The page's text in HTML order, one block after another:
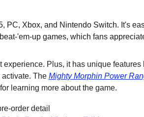
PC, Xbox, and Nintendo Switch. It's
'em-up games, which fans
experience. Plus, it has unique
activate. The Mighty Morphin Power
learning more about the game.
order detail